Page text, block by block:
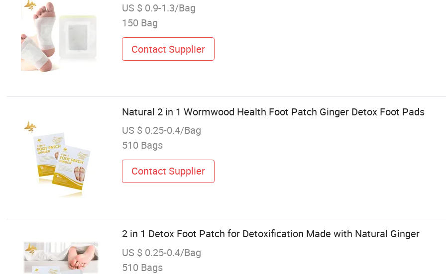
US $ 0.9-1.3/Bag
150 Bag
Contact Supplier
Natural 2 in 1 Wormwood Health Foot Patch Ginger Detox Foot Pads
US $ 0.25-0.4/Bag
510 Bags
Contact Supplier
2 in 1 Detox Foot Patch for Detoxification Made with Natural Ginger
US $ 0.25-0.4/Bag
510 Bags